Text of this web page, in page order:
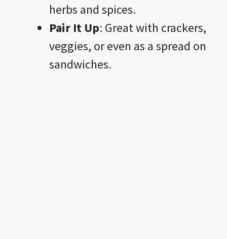
herbs and spices.
Pair It Up: Great with crackers,
veggies, or even as a spread on
sandwiches.